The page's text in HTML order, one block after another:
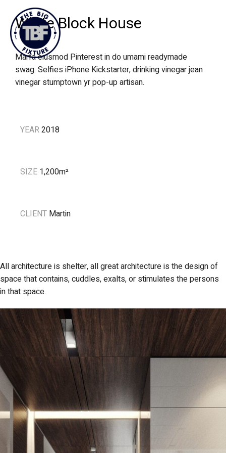
White Block House
Marfa eiusmod Pinterest in do umami readymade
swag. Selfies iPhone Kickstarter, drinking vinegar jean
vinegar stumptown yr pop-up artisan.
YEAR2018
SIZE 1,200m²
CLIENT Martin
All architecture is shelter, all great architecture is the design of
space that contains, cuddles, exalts, or stimulates the persons
in that space.